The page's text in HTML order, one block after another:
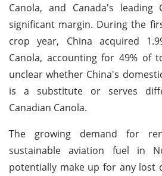
Canola, and Canada's
significant margin. During the
crop year, China acquired
Canola, accounting for 49% of
unclear whether China's
is a substitute or serves
Canadian Canola.
The growing demand for
sustainable aviation fuel in
potentially make up for any lost